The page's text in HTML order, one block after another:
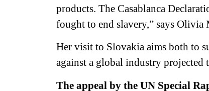
products. The Casablanca
fought to end slavery,” says Olivia
Her visit to Slovakia aims both to
against a global industry
The appeal by the UN Special